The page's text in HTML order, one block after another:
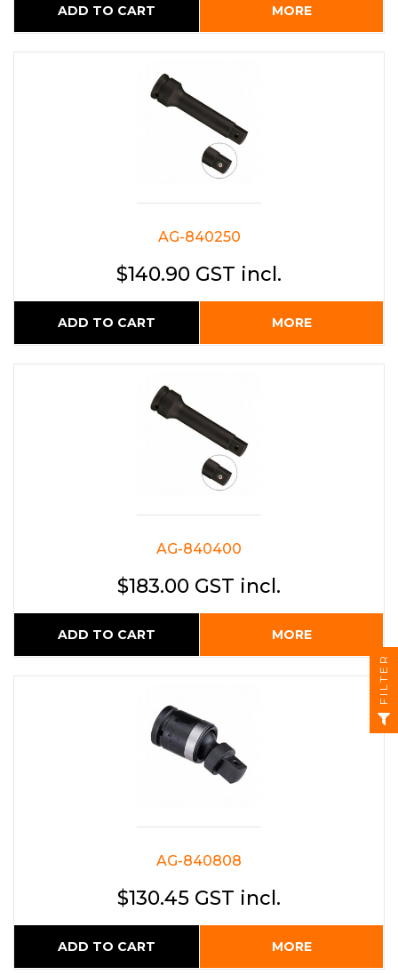
ADD TO CART MORE
AG-840250
$140.90 GST incl.
ADD TO CART MORE
AG-840400
$183.00 GST incl.
ADD TO CART MORE
AG-840808
$130.45 GST incl.
ADD TO CART MORE
FILTER